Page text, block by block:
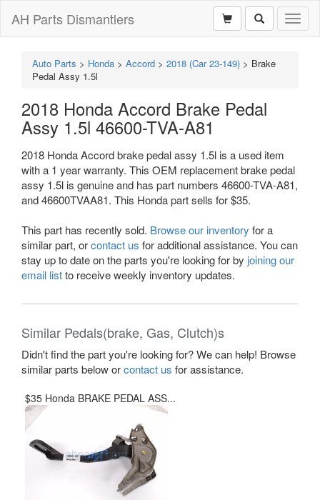
AH Parts Dismantlers
Auto Parts > Honda > Accord > 2018 (Car 23-149) > Brake
Pedal Assy 1.5l
2018 Honda Accord Brake Pedal
Assy 1.5l 46600-TVA-A81
2018 Honda Accord brake pedal assy 1.5l is a used item
with a 1 year warranty. This OEM replacement brake pedal
assy 1.5l is genuine and has part numbers 46600-TVA-A81,
and 46600TVAA81. This Honda part sells for $35.
This part has recently sold. Browse our inventory for a
similar part, orcontact us for additional assistance. You can
stay up to date on the parts you're looking for by joining our
email listto receive weekly inventory updates.
Similar Pedals(brake, Gas, Clutch)s
Didn't find the part you're looking for? We can help! Browse
similar parts below orcontact us for assistance.
$35 Honda BRAKE PEDAL ASS...